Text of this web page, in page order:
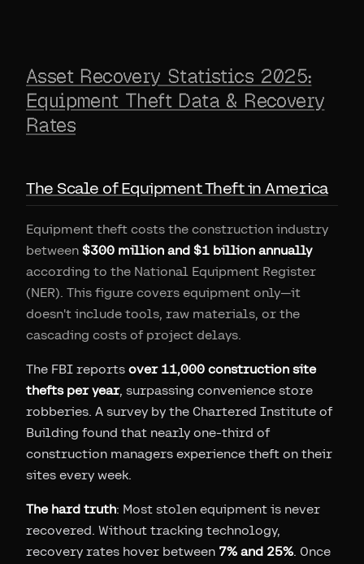
Asset Recovery Statistics 2025:
Equipment Theft Data & Recovery
Rates
The Scale of Equipment Theft in America
Equipment theft costs the construction industry
between $300 million and $1 billion annually
according to the National Equipment Register
(NER). This figure covers equipment only—it
doesn't include tools, raw materials, or the
cascading costs of project delays.
The FBI reports over 11,000 construction site
thefts per year, surpassing convenience store
robberies. A survey by the Chartered Institute of
Building found that nearly one-third of
construction managers experience theft on their
sites every week.
The hard truth: Most stolen equipment is never
recovered. Without tracking technology,
recovery rates hover between 7% and 25%. Once